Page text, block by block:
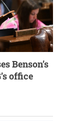
Benson’s
office